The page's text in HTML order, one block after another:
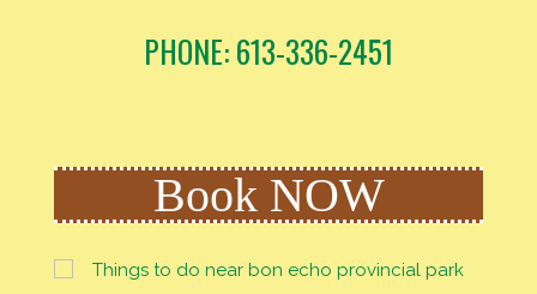
PHONE: 613-336-2451
Book NOW